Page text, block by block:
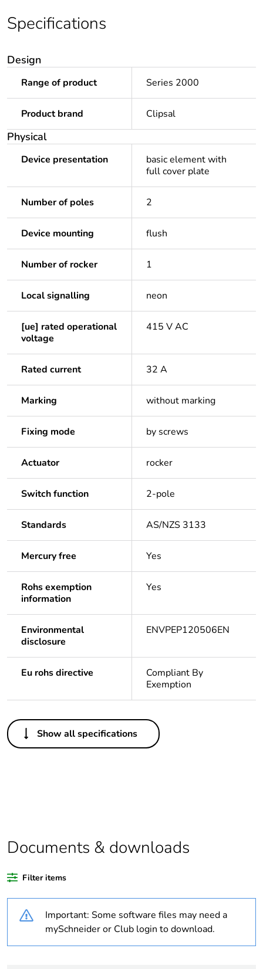
Specifications
Design
Range of product Series 2000
Product brand Clipsal
Physical
Device presentation
basic element with
full cover plate
Number of poles 2
Device mounting flush
Number of rocker 1
Local signalling neon
[ue] rated operational
voltage
415 V AC
Rated current 32 A
Marking without marking
Fixing mode by screws
Actuator rocker
Switch function 2-pole
Standards AS/NZS 3133
Mercury free Yes
Rohs exemption
information
Yes
Environmental
disclosure
ENVPEP120506EN
Eu rohs directive
Compliant By
Exemption
Others
Legacy weee
In
percentage of
recycled plastic
Outside of Europe
Weee label N/A
Show all specifications
Documents & downloads
Filter items
Important: Some software files may need a
mySchneider or Club login to download.